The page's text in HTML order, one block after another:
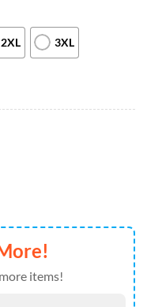
2XL 3XL
Hoodies quantity
items!